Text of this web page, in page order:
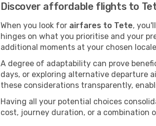
Discover affordable flights to
When you look for airfares to Tete,
hinges on what you prioritise and your
additional moments at your chosen
A degree of adaptability can prove
days, or exploring alternative departure
these considerations transparently,
Having all your potential choices
cost, journey duration, or a combination